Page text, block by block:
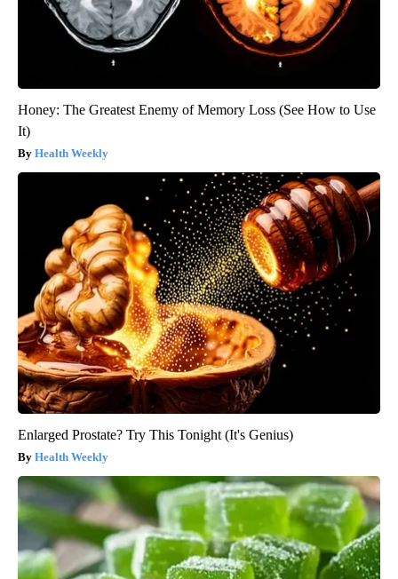
Honey: The Greatest Enemy of Memory Loss (See How to Use
It)
Health Weekly
Enlarged Prostate? Try This Tonight (It's Genius)
Health Weekly